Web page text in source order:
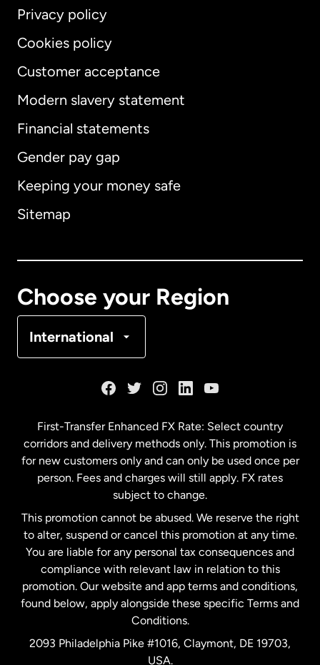
Privacy policy
Cookies policy
Customer acceptance
Modern slavery statement
Financial statements
Gender pay gap
Keeping your money safe
Sitemap
Choose your Region
International
International English
Australia
Malaysia
Netherlands
New Zealand
Spain
First-Transfer Enhanced FX Rate: Select country
corridors and delivery methods only. This promotion is
for new customers only and can only be used once per
person. Fees and charges will still apply. FX rates
subject to change.
This promotion cannot be abused. We reserve the right
to alter, suspend or cancel this promotion at any time.
You are liable for any personal tax consequences and
compliance with relevant law in relation to this
promotion. Our website and app terms and conditions,
found below, apply alongside these specific Terms and
Conditions.
2093 Philadelphia Pike #1016, Claymont, DE 19703,
USA.